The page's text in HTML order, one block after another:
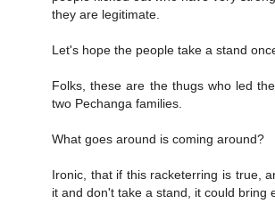
they are legitimate.
Let's hope the people take a stand
Folks, these are the thugs who led
two Pechanga families.
What goes around is coming around?
Ironic, that if this racketerring is true,
it and don't take a stand, it could bring